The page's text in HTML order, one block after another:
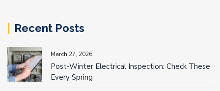
Recent Posts
March 27, 2026
Post-Winter Electrical Inspection: Check These
Every Spring